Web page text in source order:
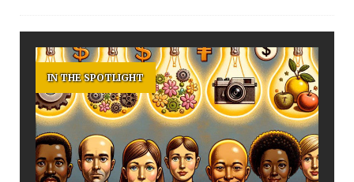
IN THE SPOTLIGHT